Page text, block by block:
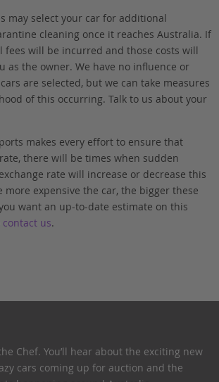
may select your car for additional
cleaning once it reaches Australia. If
fees will be incurred and those costs will
as the owner. We have no influence or
are selected, but we can take measures
of this occurring. Talk to us about your
makes every effort to ensure that
there will be times when sudden
rate will increase or decrease this
more expensive the car, the bigger these
want an up-to-date estimate on this
contact us.
Chef. You’ll hear about the exciting new
cars coming up for auction and the